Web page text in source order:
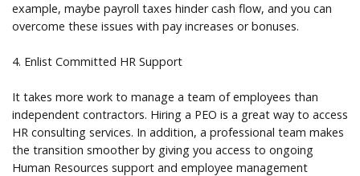
example, maybe payroll taxes hinder cash flow, and you can
overcome these issues with pay increases or bonuses.
4. Enlist Committed HR Support
It takes more work to manage a team of employees than
independent contractors. Hiring a PEO is a great way to access
HR consulting services. In addition, a professional team makes
the transition smoother by giving you access to ongoing
Human Resources support and employee management